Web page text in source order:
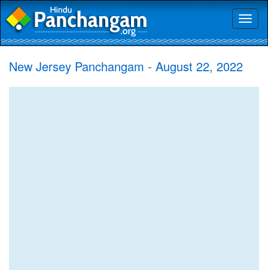
New Jersey Panchangam - August 22, 2022